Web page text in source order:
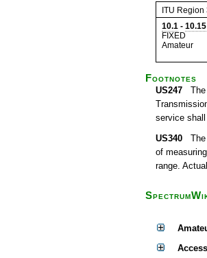
ITU
10.1 - 10.15
FIXED
Amateur
Footnotes
US247 The
service
US340 The
of
range.